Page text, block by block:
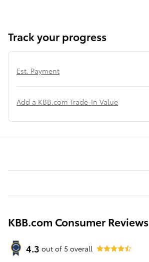
Track your progress
Est. Payment
Add a KBB.com Trade-In Value
KBB.com Consumer Reviews
4.3 out of 5 overall